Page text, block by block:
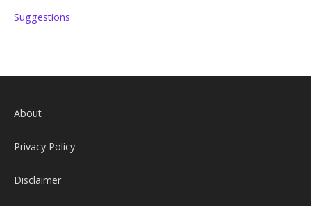
Suggestions
About
Privacy Policy
Disclaimer